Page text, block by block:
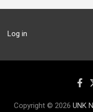
Log in
Copyright © 2026 UNK